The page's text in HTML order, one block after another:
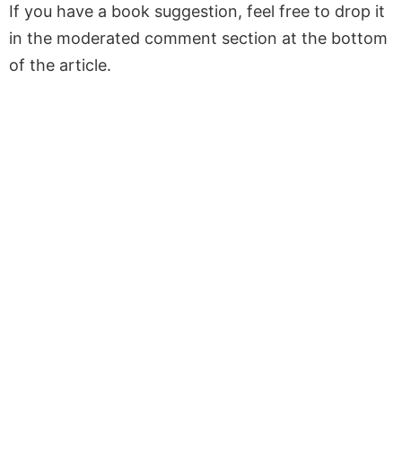
If you have a book suggestion, feel free to drop it
in the moderated comment section at the bottom
of the article.